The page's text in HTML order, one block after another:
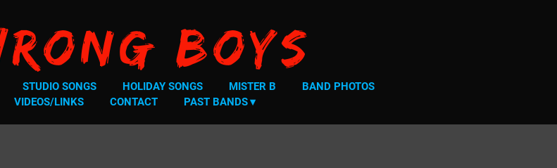
Boys
STUDIO SONGS HOLIDAY SONGS MISTER B
BAND PHOTOS
VIDEOS/LINKS CONTACT PAST BANDS